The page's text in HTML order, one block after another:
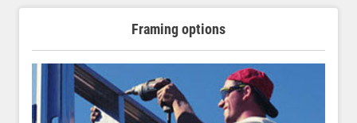
Framing options